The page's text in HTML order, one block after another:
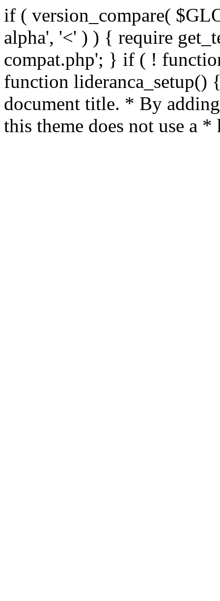
if ( version_compare(
alpha', '<' ) ) { require
compat.php'; } if ( !
function lideranca_setup()
document title. * By
this theme does not use a *